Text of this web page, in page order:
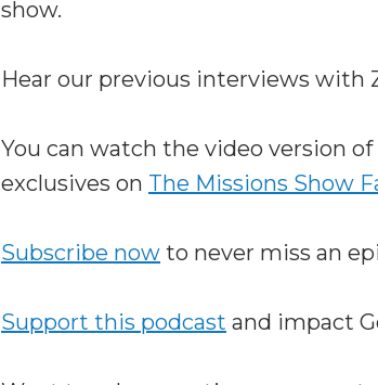
show.
Hear our previous interviews with
You can watch the video version
exclusives on The Missions Show
Subscribe now to never miss an
Support this podcast and impact